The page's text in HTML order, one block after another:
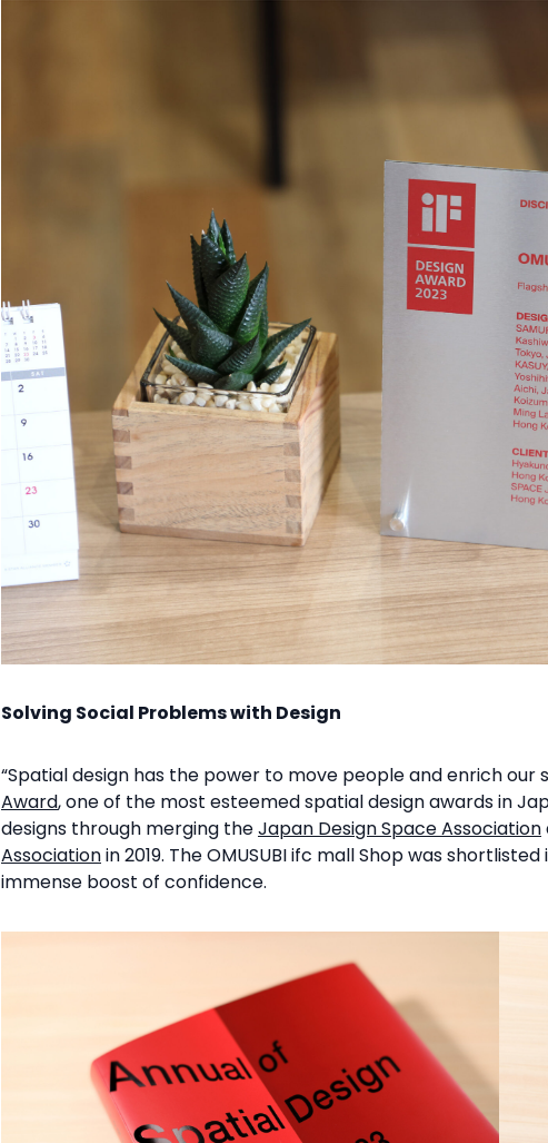
Solving Social Problems with Design
“Spatial design has the power to move people and enrich our
Award, one of the most esteemed spatial design awards in
designs through merging theJapan Design Space Association
Associationin 2019. The OMUSUBI ifc mall Shop was
immense boost of confidence.